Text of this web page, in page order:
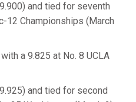
and tied for seventh
12 Championships (March
a 9.825 at No. 8 UCLA
and tied for second